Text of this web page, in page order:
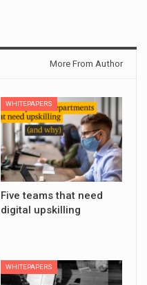
More From Author
WHITEPAPERS
Five teams that need
digital upskilling
WHITEPAPERS